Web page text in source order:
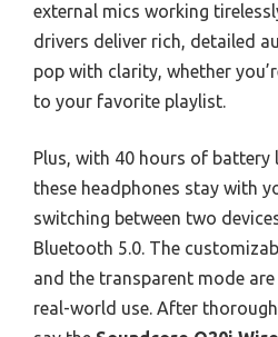
external mics working
drivers deliver rich, detailed
pop with clarity, whether
to your favorite playlist.
Plus, with 40 hours of battery
these headphones stay with
switching between two
Bluetooth 5.0. The
and the transparent mode
real-world use. After